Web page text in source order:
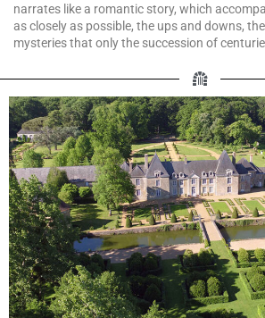
narrates like a romantic story, which
as closely as possible, the ups and downs,
mysteries that only the succession of